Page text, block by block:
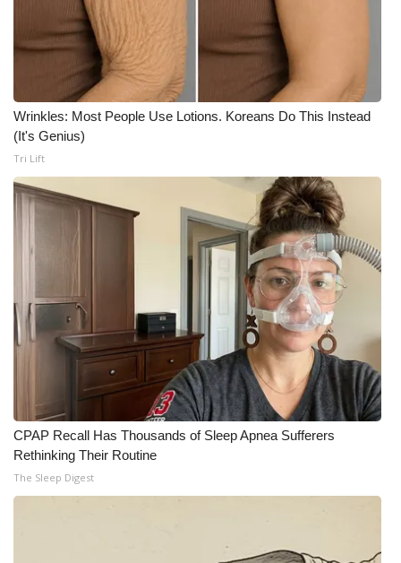
Wrinkles: Most People Use Lotions. Koreans Do This Instead
(It's Genius)
Tri Lift
CPAP Recall Has Thousands of Sleep Apnea Sufferers
Rethinking Their Routine
The Sleep Digest